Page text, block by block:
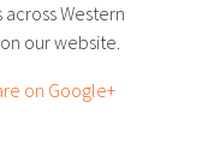
Western
our website.